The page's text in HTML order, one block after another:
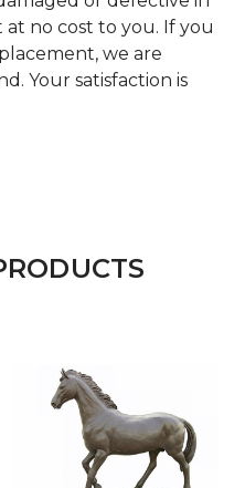
at no cost to you. If you
we are
Your satisfaction is